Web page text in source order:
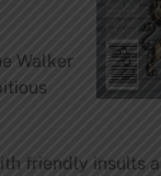
Walker
friendly insults